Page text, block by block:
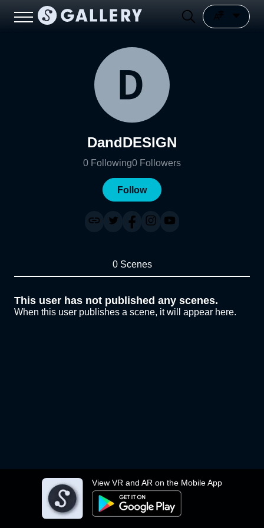
View VR and AR on the Mobile App
DandDESIGN
0 Following0 Followers
Follow
0 Scenes
This user has not published any scenes.
When this user publishes a scene, it will appear here.